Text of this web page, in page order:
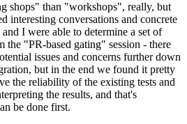
shops" than "workshops", really, but
interesting conversations and concrete
I were able to determine a set of
"PR-based gating" session - there
issues and concerns further down
but in the end we found it pretty
the reliability of the existing tests and
the results, and that's
be done first.